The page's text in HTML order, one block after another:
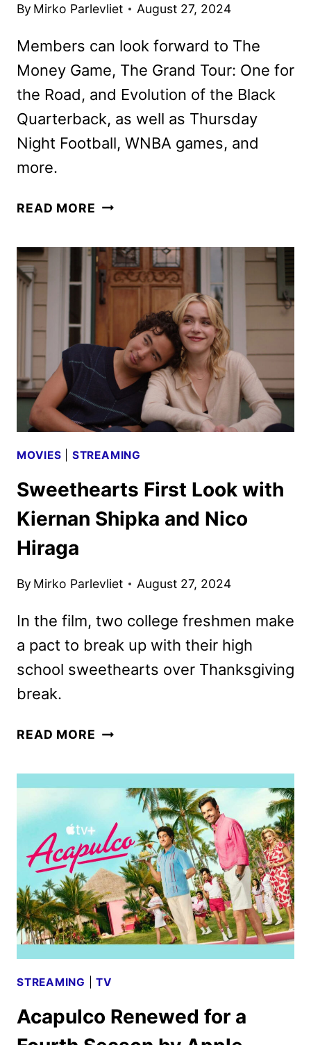
By Mirko Parlevliet August 27, 2024
Members can look forward to The
Money Game, The Grand Tour: One for
the Road, and Evolution of the Black
Quarterback, as well as Thursday
Night Football, WNBA games, and
more.
READ MORE PRIME
2024
MOVIE
AND
TITLES
ANNOUNCED
MOVIES STREAMING
Sweethearts First Look with
Kiernan Shipka and Nico
Hiraga
By Mirko Parlevliet August 27, 2024
In the film, two college freshmen make
a pact to break up with their high
school sweethearts over Thanksgiving
break.
READ MORE SWEETHEARTS
WITH
KIERNAN
SHIPKA
AND
NICO
HIRAGA
STREAMING |TV
Acapulco Renewed for a